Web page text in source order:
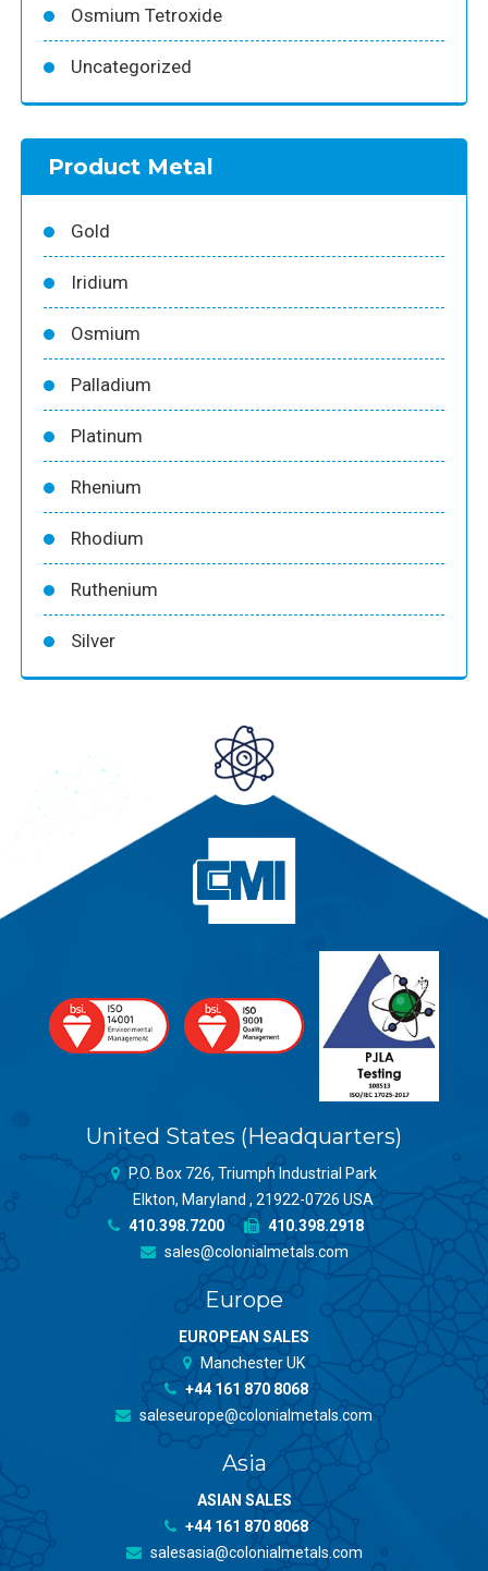
Osmium Tetroxide
Uncategorized
Product Metal
Gold
Iridium
Osmium
Palladium
Platinum
Rhenium
Rhodium
Ruthenium
Silver
United States (Headquarters)
P.O. Box 726, Triumph Industrial Park
Elkton, Maryland , 21922-0726 USA
410.398.7200
410.398.2918
sales@colonialmetals.com
Europe
EUROPEAN SALES
Manchester UK
+44 161 870 8068
saleseurope@colonialmetals.com
Asia
ASIAN SALES
+44 161 870 8068
salesasia@colonialmetals.com